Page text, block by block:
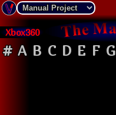
Xbox360
# A B C D E F G